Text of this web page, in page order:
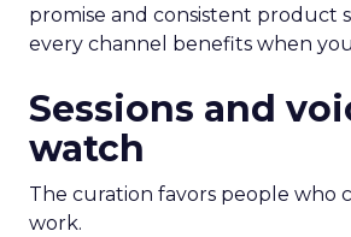
promise and consistent product
every channel benefits when
Sessions and
watch
The curation favors people who
work.